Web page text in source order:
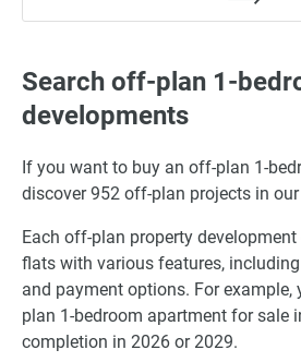
Search off-plan 1-
developments
If you want to buy an off-plan 1-
discover 952 off-plan projects in
Each off-plan property
flats with various features,
and payment options. For
plan 1-bedroom apartment for sale
completion in 2026 or 2029.